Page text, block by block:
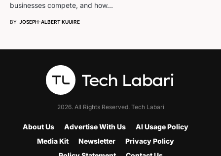
businesses compete, and how…
BY JOSEPH-ALBERT KUUIRE
2026. All Rights Reserved. Tech Labari
About Us Advertise With Us
AI Usage Policy
Media Kit
Newsletter
Privacy Policy